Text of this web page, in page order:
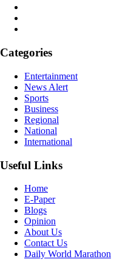
Categories
Entertainment
News Alert
Sports
Business
Regional
National
International
Useful Links
Home
E-Paper
Blogs
Opinion
About Us
Contact Us
Daily World Marathon